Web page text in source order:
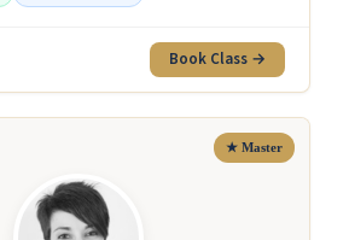
Book Class →
★ Master